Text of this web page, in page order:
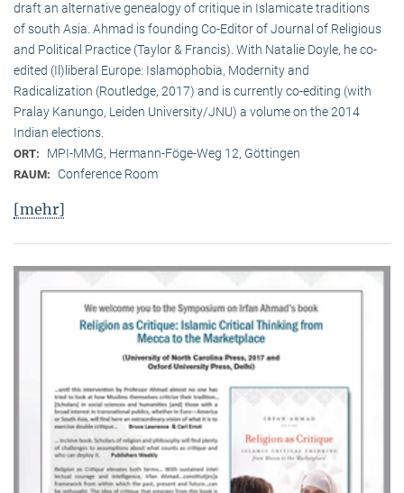
draft an alternative genealogy of critique in Islamicate traditions
of south Asia. Ahmad is founding Co-Editor of Journal of Religious
and Political Practice (Taylor & Francis). With Natalie Doyle, he co-
edited (Il)liberal Europe: Islamophobia, Modernity and
Radicalization (Routledge, 2017) and is currently co-editing (with
Pralay Kanungo, Leiden University/JNU) a volume on the 2014
Indian elections.
ORT: MPI-MMG, Hermann-Föge-Weg 12, Göttingen
RAUM: Conference Room
[mehr]